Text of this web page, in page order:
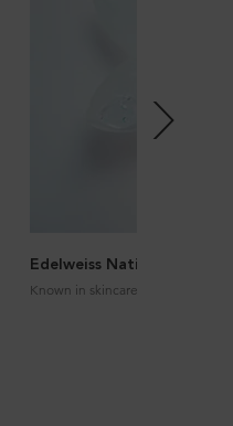
Edelweiss Native Cells
Known in skincare for its